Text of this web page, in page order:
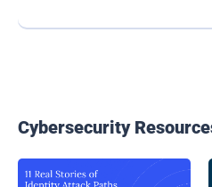
systems — the mechanism that
certificates are trusted. By
inside Russia, Secret Blizzard: Used
credentials — without detection. High-
trust compromise undermines all
based protections, including FIDO-
and FIDO Fail Against This Attack
Cybersecurity